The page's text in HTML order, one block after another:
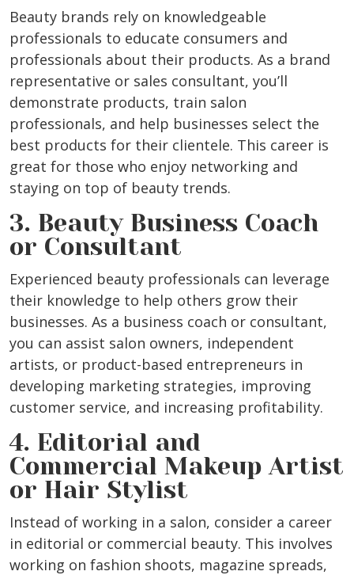
Beauty brands rely on knowledgeable
professionals to educate consumers and
professionals about their products. As a brand
representative or sales consultant, you’ll
demonstrate products, train salon
professionals, and help businesses select the
best products for their clientele. This career is
great for those who enjoy networking and
staying on top of beauty trends.
3. Beauty Business Coach
or Consultant
Experienced beauty professionals can leverage
their knowledge to help others grow their
businesses. As a business coach or consultant,
you can assist salon owners, independent
artists, or product-based entrepreneurs in
developing marketing strategies, improving
customer service, and increasing profitability.
4. Editorial and
Commercial Makeup Artist
or Hair Stylist
Instead of working in a salon, consider a career
in editorial or commercial beauty. This involves
working on fashion shoots, magazine spreads,